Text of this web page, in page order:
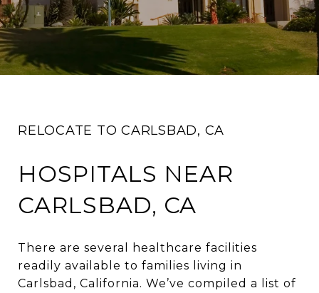
RELOCATE TO CARLSBAD, CA
HOSPITALS NEAR
CARLSBAD, CA
There are several healthcare facilities
readily available to families living in
Carlsbad, California. We’ve compiled a list of